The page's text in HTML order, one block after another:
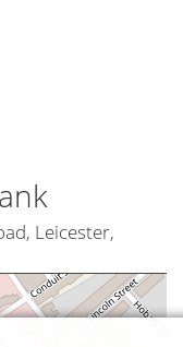
Leicester,